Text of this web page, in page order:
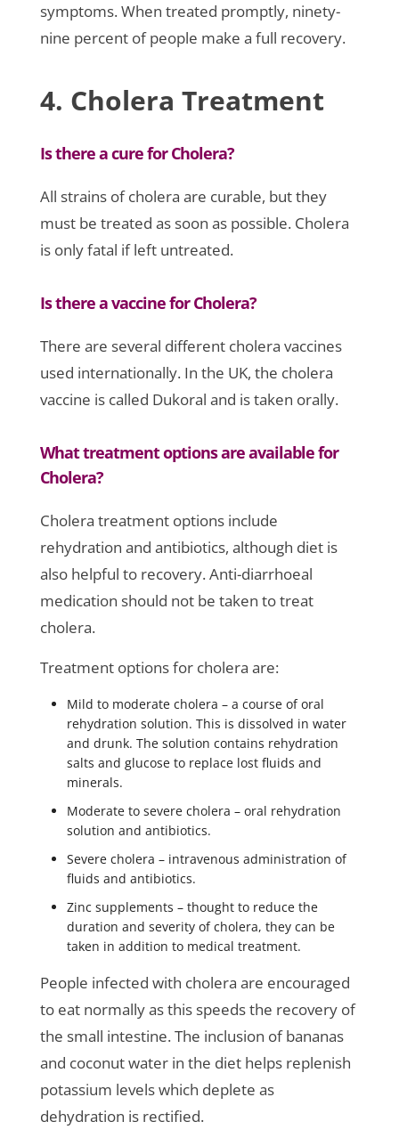
symptoms. When treated promptly, ninety-
nine percent of people make a full recovery.
4. Cholera Treatment
Is there a cure for Cholera?
All strains of cholera are curable, but they
must be treated as soon as possible. Cholera
is only fatal if left untreated.
Is there a vaccine for Cholera?
There are several different cholera vaccines
used internationally. In the UK, the cholera
vaccine is called Dukoral and is taken orally.
What treatment options are available for
Cholera?
Cholera treatment options include
rehydration and antibiotics, although diet is
also helpful to recovery. Anti-diarrhoeal
medication should not be taken to treat
cholera.
Treatment options for cholera are:
Mild to moderate cholera – a course of oral
rehydration solution. This is dissolved in water
and drunk. The solution contains rehydration
salts and glucose to replace lost fluids and
minerals.
Moderate to severe cholera – oral rehydration
solution and antibiotics.
Severe cholera – intravenous administration of
fluids and antibiotics.
Zinc supplements – thought to reduce the
duration and severity of cholera, they can be
taken in addition to medical treatment.
People infected with cholera are encouraged
to eat normally as this speeds the recovery of
the small intestine. The inclusion of bananas
and coconut water in the diet helps replenish
potassium levels which deplete as
dehydration is rectified.